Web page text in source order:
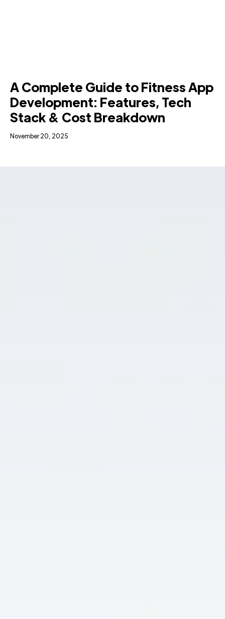
A Complete Guide to Fitness App
Development: Features, Tech
Stack & Cost Breakdown
November 20, 2025